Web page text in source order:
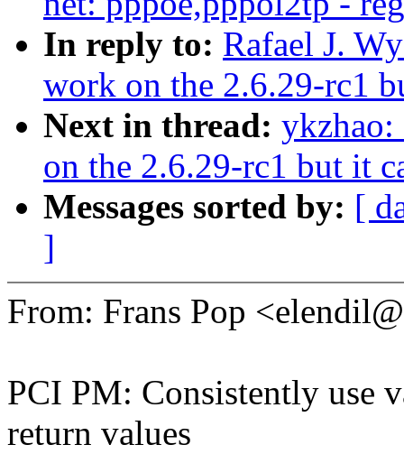
In reply to: Rafael J.
work on the 2.6.29-rc1
Next in thread: ykzhao:
on the 2.6.29-rc1 but it
Messages sorted by: [
]
From: Frans Pop
PCI PM: Consistently use
return values